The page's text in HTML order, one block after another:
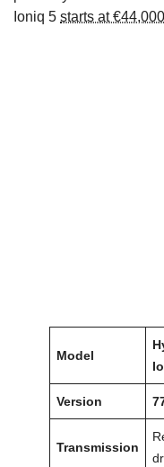
Ioniq 5 starts at €44,000
Model
Version
Transmission